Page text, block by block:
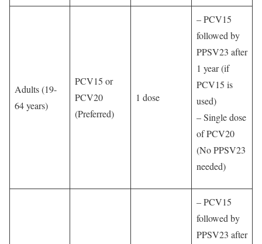
Adults (19-
64 years)
PCV15 or
PCV20
(Preferred)
1 dose
– PCV15
followed by
PPSV23 after
1 year (if
PCV15 is
used)
– Single dose
of PCV20
(No PPSV23
needed)
– PCV15
followed by
PPSV23 after